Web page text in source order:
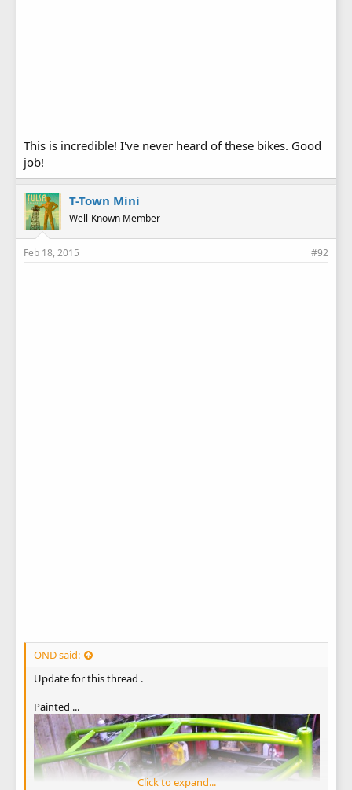
This is incredible! I've never heard of these bikes. Good
job!
T-Town Mini
Well-Known Member
Feb 18, 2015 #92
OND said:
Update for this thread .
Painted ...
Click to expand...